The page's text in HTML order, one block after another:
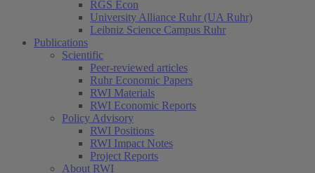
RGS Econ
University Alliance Ruhr (UA Ruhr)
Leibniz Science Campus Ruhr
Publications
Scientific
Peer-reviewed articles
Ruhr Economic Papers
RWI Materials
RWI Economic Reports
Policy Advisory
RWI Positions
RWI Impact Notes
Project Reports
About RWI